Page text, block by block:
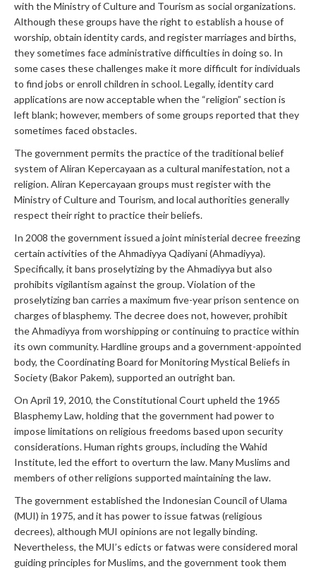
with the Ministry of Culture and Tourism as social organizations.
Although these groups have the right to establish a house of
worship, obtain identity cards, and register marriages and births,
they sometimes face administrative difficulties in doing so. In
some cases these challenges make it more difficult for individuals
to find jobs or enroll children in school. Legally, identity card
applications are now acceptable when the “religion” section is
left blank; however, members of some groups reported that they
sometimes faced obstacles.
The government permits the practice of the traditional belief
system of Aliran Kepercayaan as a cultural manifestation, not a
religion. Aliran Kepercayaan groups must register with the
Ministry of Culture and Tourism, and local authorities generally
respect their right to practice their beliefs.
In 2008 the government issued a joint ministerial decree freezing
certain activities of the Ahmadiyya Qadiyani (Ahmadiyya).
Specifically, it bans proselytizing by the Ahmadiyya but also
prohibits vigilantism against the group. Violation of the
proselytizing ban carries a maximum five-year prison sentence on
charges of blasphemy. The decree does not, however, prohibit
the Ahmadiyya from worshipping or continuing to practice within
its own community. Hardline groups and a government-appointed
body, the Coordinating Board for Monitoring Mystical Beliefs in
Society (Bakor Pakem), supported an outright ban.
On April 19, 2010, the Constitutional Court upheld the 1965
Blasphemy Law, holding that the government had power to
impose limitations on religious freedoms based upon security
considerations. Human rights groups, including the Wahid
Institute, led the effort to overturn the law. Many Muslims and
members of other religions supported maintaining the law.
The government established the Indonesian Council of Ulama
(MUI) in 1975, and it has power to issue fatwas (religious
decrees), although MUI opinions are not legally binding.
Nevertheless, the MUI’s edicts or fatwas were considered moral
guiding principles for Muslims, and the government took them